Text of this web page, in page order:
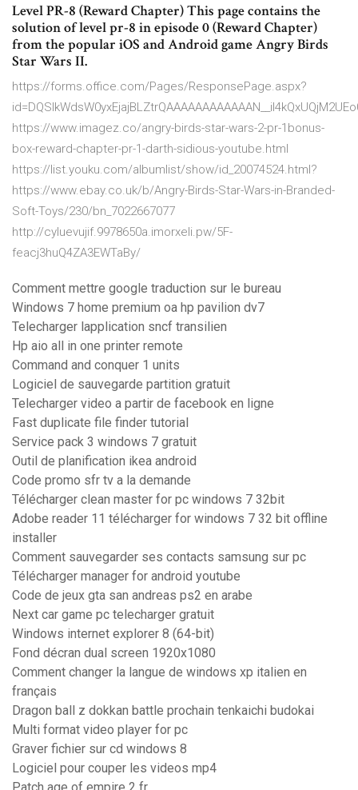
Level PR-8 (Reward Chapter) This page contains the
solution of level pr-8 in episode 0 (Reward Chapter)
from the popular iOS and Android game Angry Birds
Star Wars II.
https://forms.office.com/Pages/ResponsePage.aspx?
https://www.imagez.co/angry-birds-star-wars-2-pr-1bonus-
box-reward-chapter-pr-1-darth-sidious-youtube.html
https://list.youku.com/albumlist/show/id_20074524.html?
https://www.ebay.co.uk/b/Angry-Birds-Star-Wars-in-Branded-
Soft-Toys/230/bn_7022667077
http://cyluevujif.9978650a.imorxeli.pw/5F-
feacj3huQ4ZA3EWTaBy/
Comment mettre google traduction sur le bureau
Windows 7 home premium oa hp pavilion dv7
Telecharger lapplication sncf transilien
Hp aio all in one printer remote
Command and conquer 1 units
Logiciel de sauvegarde partition gratuit
Telecharger video a partir de facebook en ligne
Fast duplicate file finder tutorial
Service pack 3 windows 7 gratuit
Outil de planification ikea android
Code promo sfr tv a la demande
Télécharger clean master for pc windows 7 32bit
Adobe reader 11 télécharger for windows 7 32 bit offline
installer
Comment sauvegarder ses contacts samsung sur pc
Télécharger manager for android youtube
Code de jeux gta san andreas ps2 en arabe
Next car game pc telecharger gratuit
Windows internet explorer 8 (64-bit)
Fond décran dual screen 1920x1080
Comment changer la langue de windows xp italien en
français
Dragon ball z dokkan battle prochain tenkaichi budokai
Multi format video player for pc
Graver fichier sur cd windows 8
Logiciel pour couper les videos mp4